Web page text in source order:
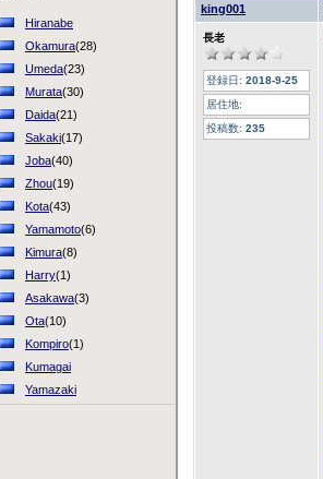
Hiranabe
Okamura(28)
Umeda(23)
Murata(30)
Daida(21)
Sakaki(17)
Joba(40)
Zhou(19)
Kota(43)
Yamamoto(6)
Kimura(8)
Harry(1)
Asakawa(3)
Ota(10)
Kompiro(1)
Kumagai
Yamazaki
king001
長老
登録日: 2018-9-25
居住地:
投稿数: 235